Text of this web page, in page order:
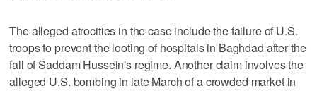
The alleged atrocities in the case include the failure of U.S.
troops to prevent the looting of hospitals in Baghdad after the
fall of Saddam Hussein's regime. Another claim involves the
alleged U.S. bombing in late March of a crowded market in